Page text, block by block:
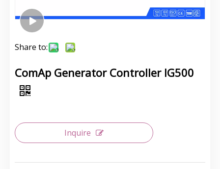
Share to:
ComAp Generator Controller IG500
Inquire